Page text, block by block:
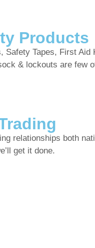
Products
Safety Tapes, First
& lockouts are few
relationships both
get it done.